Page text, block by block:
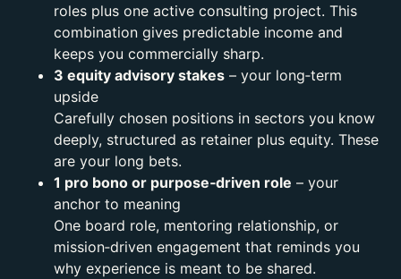
roles plus one active consulting project. This
combination gives predictable income and
keeps you commercially sharp.
3 equity advisory stakes – your long‑term
upside
Carefully chosen positions in sectors you know
deeply, structured as retainer plus equity. These
are your long bets.
1 pro bono or purpose‑driven role – your
anchor to meaning
One board role, mentoring relationship, or
mission‑driven engagement that reminds you
why experience is meant to be shared.